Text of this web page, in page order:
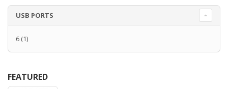
USB PORTS
6 (1)
FEATURED